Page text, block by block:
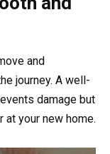
and
journey. A well-
damage but
your new home.